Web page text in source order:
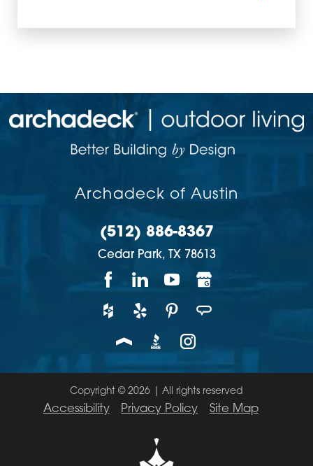
Archadeck of Austin
(512) 886-8367
Cedar Park, TX 78613
Copyright © 2026 | All rights reserved
Accessibility Privacy Policy Site Map